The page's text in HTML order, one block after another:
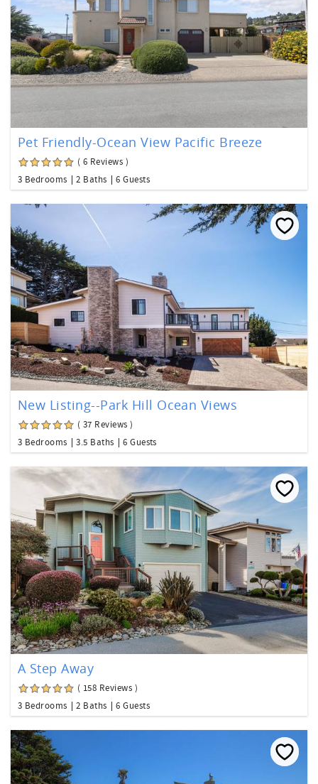
Pet Friendly-Ocean View Pacific Breeze
( 6 Reviews )
3 Bedrooms
2 Baths 6 Guests
New Listing--Park Hill Ocean Views
( 37 Reviews )
3 Bedrooms
3.5 Baths 6 Guests
A Step Away
( 158 Reviews )
3 Bedrooms
2 Baths 6 Guests